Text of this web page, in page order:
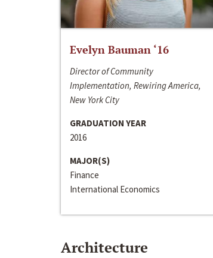
Evelyn Bauman ‘16
Director of Community
Implementation, Rewiring America,
New York City
GRADUATION YEAR
2016
MAJOR(S)
Finance
International Economics
Architecture